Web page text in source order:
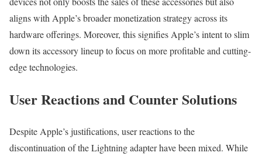
aligns with Apple’s broader monetization strategy across its
hardware offerings. Moreover, this signifies Apple’s intent to slim
down its accessory lineup to focus on more profitable and cutting-
edge technologies.
User Reactions and Counter Solutions
Despite Apple’s justifications, user reactions to the
discontinuation of the Lightning adapter have been mixed. While